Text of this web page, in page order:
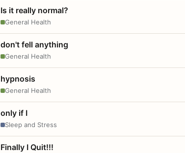
Is it really normal?
General Health
don't fell anything
General Health
hypnosis
General Health
only if I
Sleep and Stress
Finally I Quit!!!